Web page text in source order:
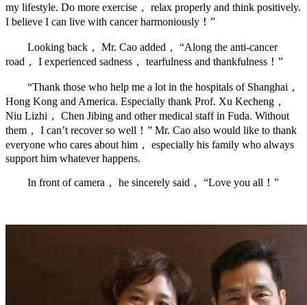
my lifestyle. Do more exercise， relax properly and think positively.
I believe I can live with cancer harmoniously！”
Looking back， Mr. Cao added， “Along the anti-cancer
road， I experienced sadness， tearfulness and thankfulness！”
“Thank those who help me a lot in the hospitals of Shanghai，
Hong Kong and America. Especially thank Prof. Xu Kecheng，
Niu Lizhi， Chen Jibing and other medical staff in Fuda. Without
them， I can’t recover so well！” Mr. Cao also would like to thank
everyone who cares about him， especially his family who always
support him whatever happens.
In front of camera， he sincerely said， “Love you all！”